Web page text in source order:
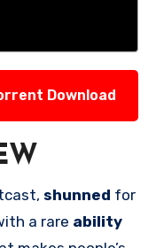
Download
shunned for
a rare ability